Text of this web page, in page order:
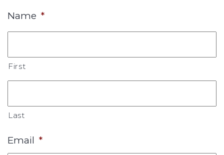
Name *
First
Last
Email *